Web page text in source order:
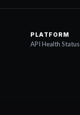
PLATFORM
API Health Status